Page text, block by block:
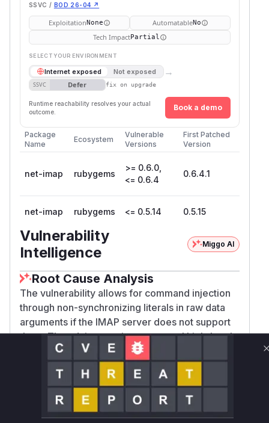
SSVC / BOD 26-04 ↗
ExploitationNone AutomatableNo
Tech ImpactPartial
SELECT YOUR ENVIRONMENT
Internet exposed Not exposed →
SSVC Defer fix on upgrade
Runtime reachability resolves your actual
outcome.
Book a demo
Package
Name
Ecosystem
Vulnerable
Versions
First Patched
Version
net-imap rubygems
>= 0.6.0,
<= 0.6.4
0.6.4.1
net-imap rubygems <= 0.5.14 0.5.15
Vulnerability
Intelligence
Miggo AI
Root Cause Analysis
The vulnerability allows for command injection
through non-synchronizing literals in raw data
arguments if the IMAP server does not support
them. The advisory points to several high-level
commands (
search fetch
affected. The root cause is the client library's
failure to check for server capabilities (
LITERAL- IMAP4rev2) before
sending this type of data.